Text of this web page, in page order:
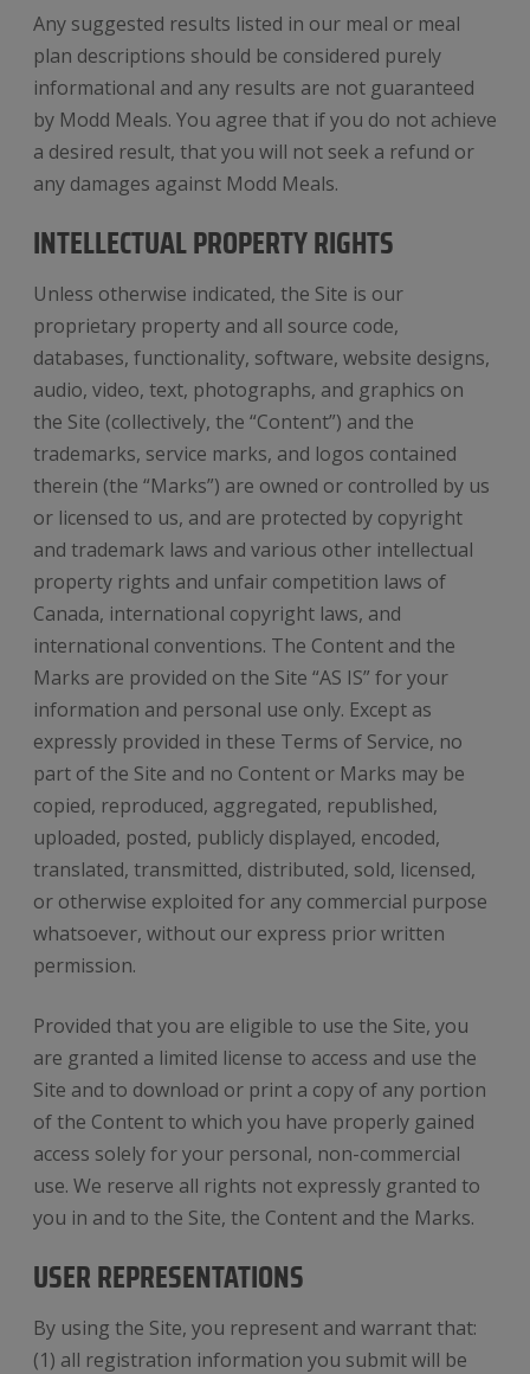
Any suggested results listed in our meal or meal
plan descriptions should be considered purely
informational and any results are not guaranteed
by Modd Meals. You agree that if you do not achieve
a desired result, that you will not seek a refund or
any damages against Modd Meals.
INTELLECTUAL PROPERTY RIGHTS
Unless otherwise indicated, the Site is our
proprietary property and all source code,
databases, functionality, software, website designs,
audio, video, text, photographs, and graphics on
the Site (collectively, the “Content”) and the
trademarks, service marks, and logos contained
therein (the “Marks”) are owned or controlled by us
or licensed to us, and are protected by copyright
and trademark laws and various other intellectual
property rights and unfair competition laws of
Canada, international copyright laws, and
international conventions. The Content and the
Marks are provided on the Site “AS IS” for your
information and personal use only. Except as
expressly provided in these Terms of Service, no
part of the Site and no Content or Marks may be
copied, reproduced, aggregated, republished,
uploaded, posted, publicly displayed, encoded,
translated, transmitted, distributed, sold, licensed,
or otherwise exploited for any commercial purpose
whatsoever, without our express prior written
permission.
Provided that you are eligible to use the Site, you
are granted a limited license to access and use the
Site and to download or print a copy of any portion
of the Content to which you have properly gained
access solely for your personal, non-commercial
use. We reserve all rights not expressly granted to
you in and to the Site, the Content and the Marks.
USER REPRESENTATIONS
By using the Site, you represent and warrant that:
(1) all registration information you submit will be